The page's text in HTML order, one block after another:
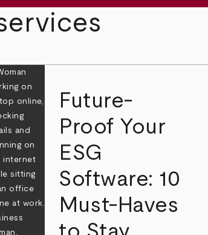
Future-
Proof Your
ESG
Software: 10
Must-Haves